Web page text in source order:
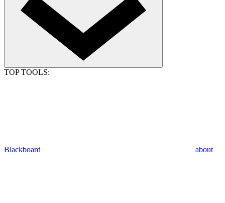
TOP TOOLS:
Blackboard about